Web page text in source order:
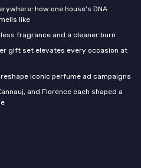
how one house's DNA
like
fragrance and a cleaner burn
gift set elevates every occasion at
iconic perfume ad campaigns
and Florence each shaped a